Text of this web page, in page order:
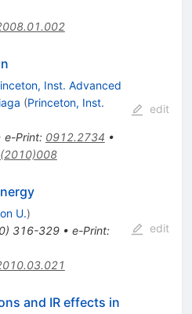
Inst. Advanced
(Princeton, Inst.
e-Print: 0912.2734 •
edit
U.)
) 316-329• e-Print:
edit
and IR effects in